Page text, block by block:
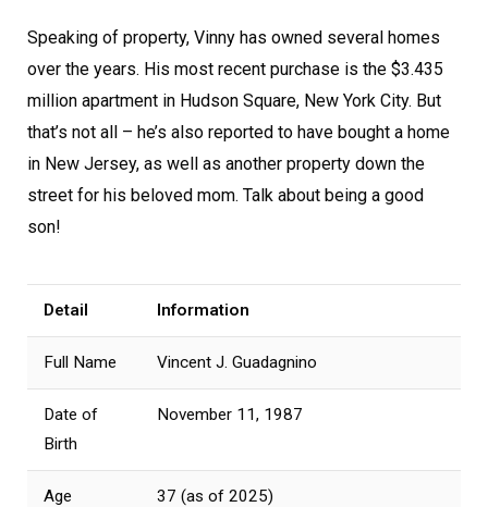
Speaking of property, Vinny has owned several homes
over the years. His most recent purchase is the $3.435
million apartment in Hudson Square, New York City. But
that’s not all – he’s also reported to have bought a home
in New Jersey, as well as another property down the
street for his beloved mom. Talk about being a good
son!
Detail Information
Full Name Vincent J. Guadagnino
Date of
Birth
November 11, 1987
Age 37 (as of 2025)